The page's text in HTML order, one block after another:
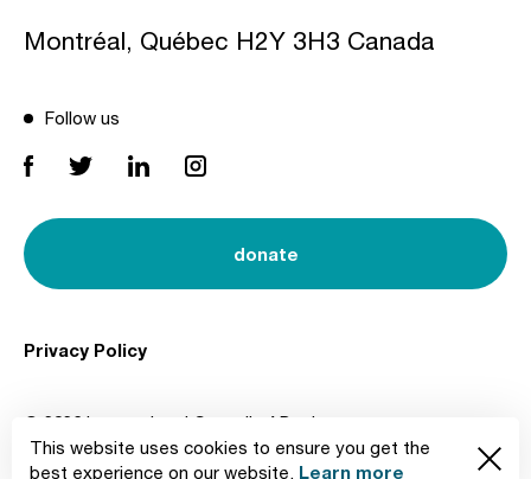
This website uses cookies to ensure you get the
best experience on our website. Learn more
Montréal, Québec H2Y 3H3 Canada
Follow us
donate
© 2026 International Council of Design
Privacy Policy
Created by